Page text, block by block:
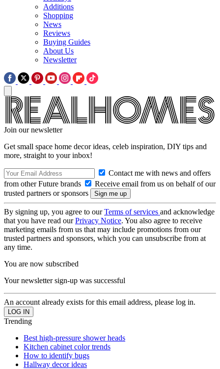
Additions
Shopping
News
Reviews
Buying Guides
About Us
Newsletter
Join our newsletter
Get small space home decor ideas, celeb inspiration, DIY tips and
more, straight to your inbox!
Contact me with news and offers
from other Future brands
Receive email from us on behalf of our
trusted partners or sponsors
By signing up, you agree to ourTerms of services and acknowledge
that you have read ourPrivacy Notice. You also agree to receive
marketing emails from us that may include promotions from our
trusted partners and sponsors, which you can unsubscribe from at
any time.
You are now subscribed
Your newsletter sign-up was successful
An account already exists for this email address, please log in.
Trending
Best high-pressure shower heads
Kitchen cabinet color trends
How to identify bugs
Hallway decor ideas